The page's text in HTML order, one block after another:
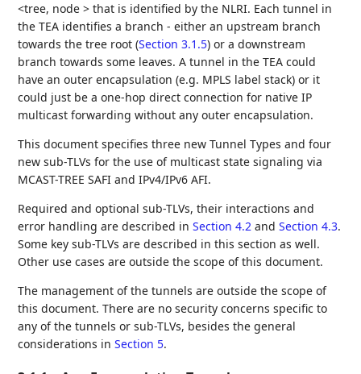
<tree, node > that is identified by the NLRI. Each tunnel in
the TEA identifies a branch - either an upstream branch
towards the tree root (Section 3.1.5) or a downstream
branch towards some leaves. A tunnel in the TEA could
have an outer encapsulation (e.g. MPLS label stack) or it
could just be a one-hop direct connection for native IP
multicast forwarding without any outer encapsulation.
This document specifies three new Tunnel Types and four
new sub-TLVs for the use of multicast state signaling via
MCAST-TREE SAFI and IPv4/IPv6 AFI.
Required and optional sub-TLVs, their interactions and
error handling are described inSection 4.2 andSection 4.3.
Some key sub-TLVs are described in this section as well.
Other use cases are outside the scope of this document.
The management of the tunnels are outside the scope of
this document. There are no security concerns specific to
any of the tunnels or sub-TLVs, besides the general
considerations inSection 5.